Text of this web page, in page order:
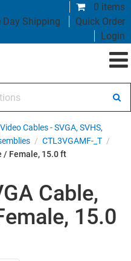
0 items
Day Shipping
Quick Order
Login
Cables - SVGA, SVHS,
/ CTL3VGAMF-_T /
/ Female, 15.0 ft
Cable,
15.0